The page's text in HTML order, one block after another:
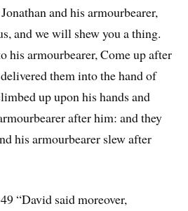
and his armourbearer,
and we will shew you a thing.
his armourbearer, Come up after
them into the hand of
up upon his hands and
after him: and they
his armourbearer slew after
“David said moreover,